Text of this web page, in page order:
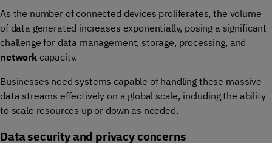
As the number of connected devices proliferates, the volume
of data generated increases exponentially, posing a significant
challenge for data management, storage, processing, and
networkcapacity.
Businesses need systems capable of handling these massive
data streams effectively on a global scale, including the ability
to scale resources up or down as needed.
Data security and privacy concerns